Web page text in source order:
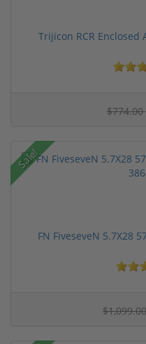
Trijicon RCR Enclosed
$774.00
Sale!
FN FiveseveN 5.7X28